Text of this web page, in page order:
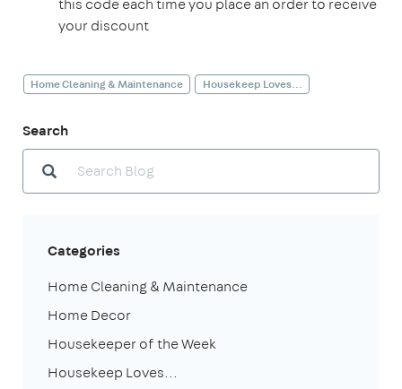
this code each time you place an order to receive
your discount
Home Cleaning & Maintenance Housekeep Loves...
Search
Categories
Home Cleaning & Maintenance
Home Decor
Housekeeper of the Week
Housekeep Loves...